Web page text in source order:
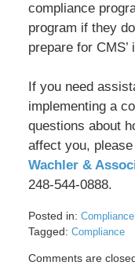
compliance
program if they
prepare for
If you need
implementing a
questions about
affect you,
Wachler &
248-544-0888.
Posted in: Compliance
Tagged: Compliance
May
Comments are